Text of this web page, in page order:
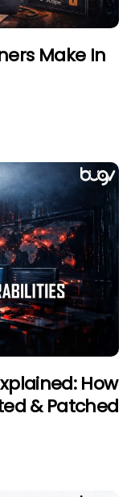
Make In
How
& Patched